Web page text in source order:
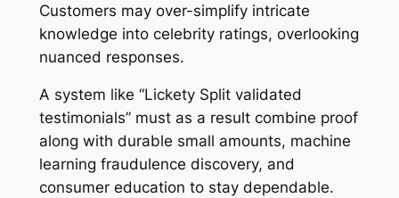
Customers may over-simplify intricate
knowledge into celebrity ratings, overlooking
nuanced responses.
A system like “Lickety Split validated
testimonials” must as a result combine proof
along with durable small amounts, machine
learning fraudulence discovery, and
consumer education to stay dependable.